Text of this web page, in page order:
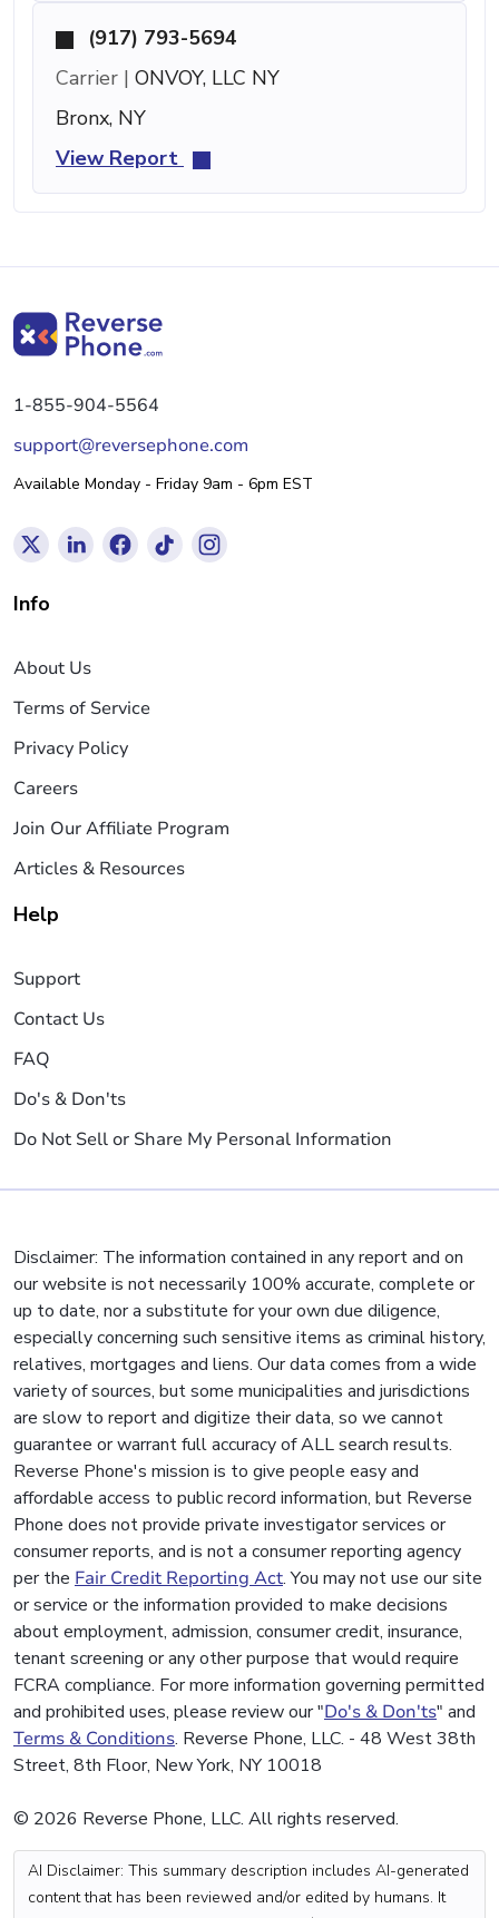
(917) 793-5694
Carrier | ONVOY, LLC NY
Bronx, NY
View Report
1-855-904-5564
support@reversephone.com
Available Monday - Friday 9am - 6pm EST
Info
About Us
Terms of Service
Privacy Policy
Careers
Join Our Affiliate Program
Articles & Resources
Help
Support
Contact Us
FAQ
Do's & Don'ts
Do Not Sell or Share My Personal Information
Disclaimer: The information contained in any report and on
our website is not necessarily 100% accurate, complete or
up to date, nor a substitute for your own due diligence,
especially concerning such sensitive items as criminal history,
relatives, mortgages and liens. Our data comes from a wide
variety of sources, but some municipalities and jurisdictions
are slow to report and digitize their data, so we cannot
guarantee or warrant full accuracy of ALL search results.
Reverse Phone's mission is to give people easy and
affordable access to public record information, but Reverse
Phone does not provide private investigator services or
consumer reports, and is not a consumer reporting agency
per the Fair Credit Reporting Act. You may not use our site
or service or the information provided to make decisions
about employment, admission, consumer credit, insurance,
tenant screening or any other purpose that would require
FCRA compliance. For more information governing permitted
and prohibited uses, please review our "Do's & Don'ts" and
Terms & Conditions. Reverse Phone, LLC. - 48 West 38th
Street, 8th Floor, New York, NY 10018
© 2026 Reverse Phone, LLC. All rights reserved.
AI Disclaimer: This summary description includes AI-generated
content that has been reviewed and/or edited by humans. It